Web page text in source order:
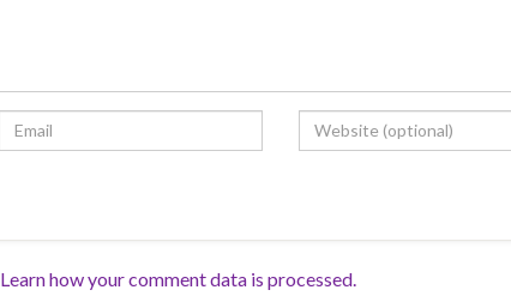
Learn how your comment data is processed.